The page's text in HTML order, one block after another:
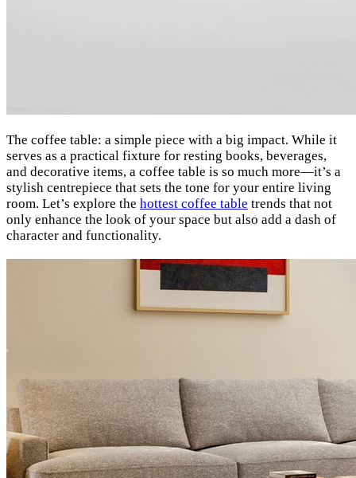
The coffee table: a simple piece with a big impact. While it
serves as a practical fixture for resting books, beverages,
and decorative items, a coffee table is so much more—it’s a
stylish centrepiece that sets the tone for your entire living
room. Let’s explore the hottest coffee table trends that not
only enhance the look of your space but also add a dash of
character and functionality.